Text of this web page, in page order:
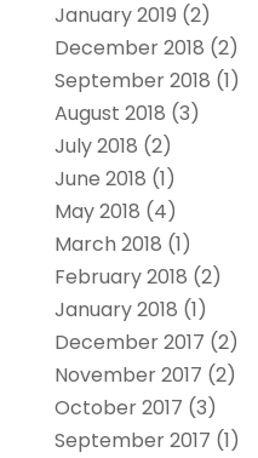
January 2019 (2)
December 2018 (2)
September 2018 (1)
August 2018 (3)
July 2018 (2)
June 2018 (1)
May 2018 (4)
March 2018 (1)
February 2018 (2)
January 2018 (1)
December 2017 (2)
November 2017 (2)
October 2017 (3)
September 2017 (1)